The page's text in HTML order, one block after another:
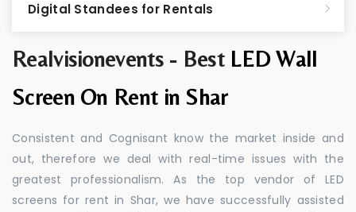
Realvisionevents - Best LED Wall
Screen On Rent in Shar
Consistent and Cognisant know the market inside and
out, therefore we deal with real-time issues with the
greatest professionalism. As the top vendor of LED
screens for rent in Shar, we have successfully assisted
Digital Standees for Rentals